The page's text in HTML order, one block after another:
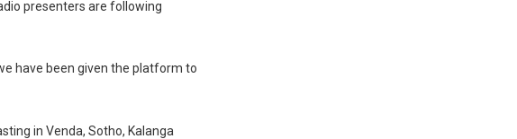
presenters are following
have been given the platform to
in Venda, Sotho, Kalanga